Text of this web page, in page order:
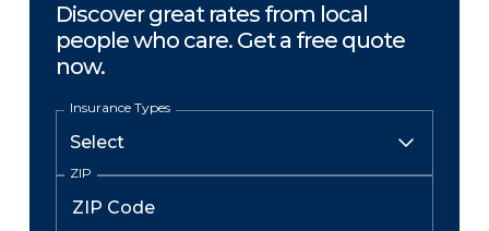
Discover great rates from local
people who care. Get a free quote
now.
Insurance Types
ZIP